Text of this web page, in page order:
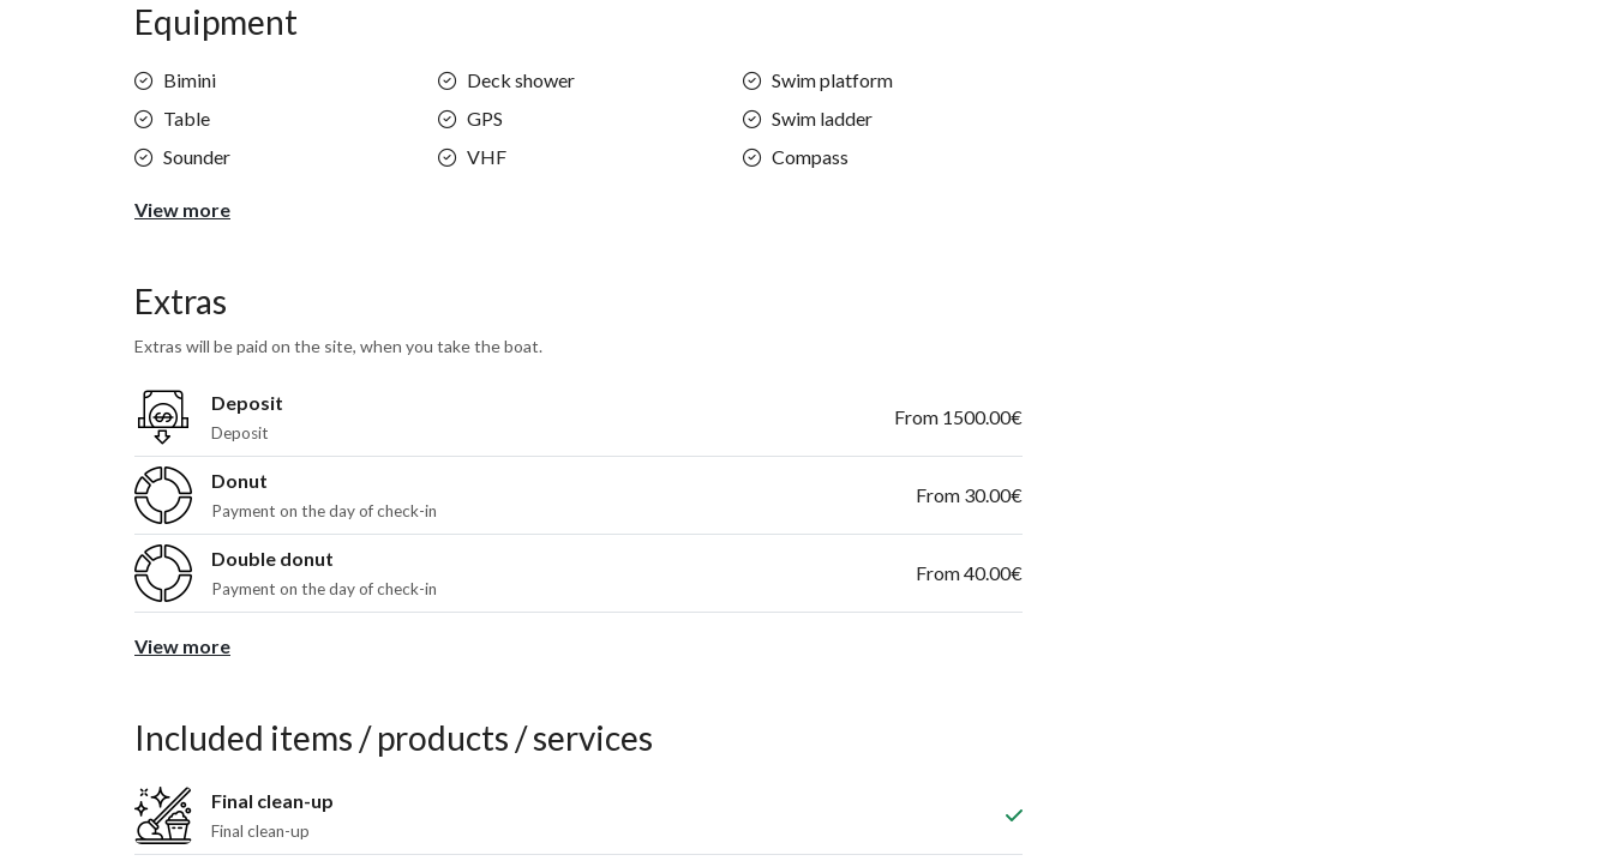
Equipment
Bimini Deck shower
Swim platform
Table
GPS
Swim ladder
Sounder
VHF Compass
View more
Extras
Extras will be paid on the site, when you take the boat.
Deposit
Deposit
From 1500.00€
Donut
Payment on the day of check-in
From 30.00€
Double donut
Payment on the day of check-in
From 40.00€
View more
Included items / products / services
Final clean-up
Final clean-up